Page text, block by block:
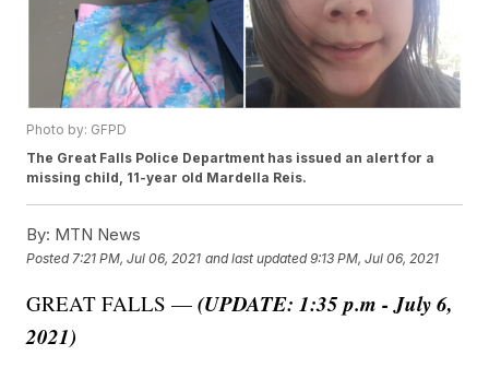
Photo by: GFPD
The Great Falls Police Department has issued an alert for a
missing child, 11-year old Mardella Reis.
By: MTN News
Posted 7:21 PM, Jul 06, 2021 and last updated 9:13 PM, Jul 06, 2021
GREAT FALLS —(UPDATE: 1:35 p.m - July 6,
2021)